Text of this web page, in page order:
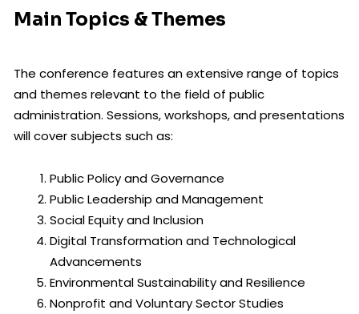
Main Topics & Themes
The conference features an extensive range of topics
and themes relevant to the field of public
administration. Sessions, workshops, and presentations
will cover subjects such as:
Public Policy and Governance
Public Leadership and Management
Social Equity and Inclusion
Digital Transformation and Technological
Advancements
Environmental Sustainability and Resilience
Nonprofit and Voluntary Sector Studies